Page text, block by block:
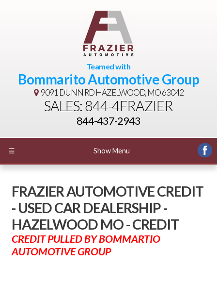
Teamed with
Bommarito Automotive Group
9091 DUNN RDHAZELWOOD, MO 63042
SALES: 844-4FRAZIER
844-437-2943
☰ Show Menu
FRAZIER AUTOMOTIVE CREDIT
- USED CAR DEALERSHIP -
HAZELWOOD MO - CREDIT
CREDIT PULLED BY BOMMARTIO
AUTOMOTIVE GROUP